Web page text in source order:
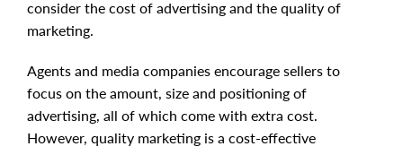
consider the cost of advertising and the quality of
marketing.
Agents and media companies encourage sellers to
focus on the amount, size and positioning of
advertising, all of which come with extra cost.
However, quality marketing is a cost-effective